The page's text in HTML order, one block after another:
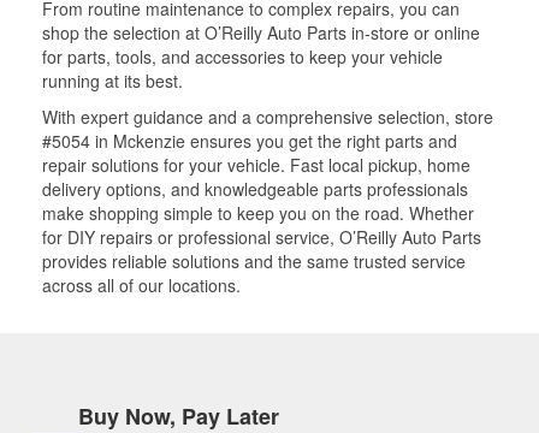
From routine maintenance to complex repairs, you can
shop the selection at O’Reilly Auto Parts in-store or online
for parts, tools, and accessories to keep your vehicle
running at its best.
With expert guidance and a comprehensive selection, store
#5054 in Mckenzie ensures you get the right parts and
repair solutions for your vehicle. Fast local pickup, home
delivery options, and knowledgeable parts professionals
make shopping simple to keep you on the road. Whether
for DIY repairs or professional service, O’Reilly Auto Parts
provides reliable solutions and the same trusted service
across all of our locations.
Buy Now, Pay Later